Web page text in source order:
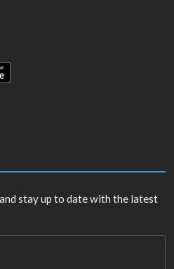
stay up to date with the latest